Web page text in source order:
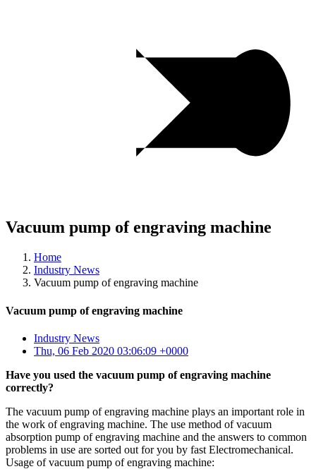
Vacuum pump of engraving machine
Home
Industry News
Vacuum pump of engraving machine
Vacuum pump of engraving machine
Industry News
Thu, 06 Feb 2020 03:06:09 +0000
Have you used the vacuum pump of engraving machine
correctly?
The vacuum pump of engraving machine plays an important role in
the work of engraving machine. The use method of vacuum
absorption pump of engraving machine and the answers to common
problems in use are sorted out for you by fast Electromechanical.
Usage of vacuum pump of engraving machine: